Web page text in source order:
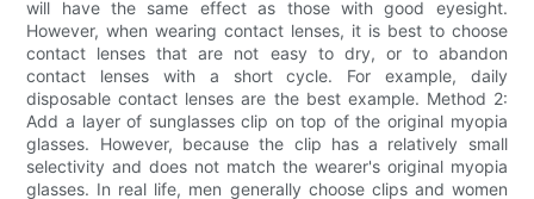
will have the same effect as those with good eyesight.
However, when wearing contact lenses, it is best to choose
contact lenses that are not easy to dry, or to abandon
contact lenses with a short cycle. For example, daily
disposable contact lenses are the best example. Method 2:
Add a layer of sunglasses clip on top of the original myopia
glasses. However, because the clip has a relatively small
selectivity and does not match the wearer's original myopia
glasses. In real life, men generally choose clips and women